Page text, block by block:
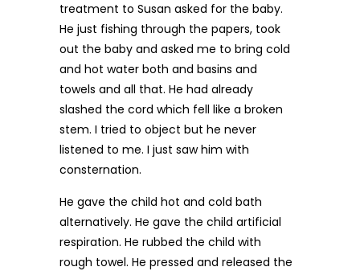
treatment to Susan asked for the baby.
He just fishing through the papers, took
out the baby and asked me to bring cold
and hot water both and basins and
towels and all that. He had already
slashed the cord which fell like a broken
stem. I tried to object but he never
listened to me. I just saw him with
consternation.
He gave the child hot and cold bath
alternatively. He gave the child artificial
respiration. He rubbed the child with
rough towel. He pressed and released the